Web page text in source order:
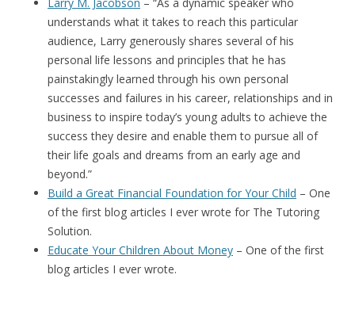
understands what it takes to reach this particular
audience, Larry generously shares several of his
personal life lessons and principles that he has
painstakingly learned through his own personal
successes and failures in his career, relationships and in
business to inspire today’s young adults to achieve the
success they desire and enable them to pursue all of
their life goals and dreams from an early age and
beyond.”
Build a Great Financial Foundation for Your Child – One
of the first blog articles I ever wrote for The Tutoring
Solution.
Educate Your Children About Money – One of the first
blog articles I ever wrote.